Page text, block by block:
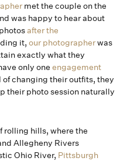
met the couple on the
was happy to hear about
after the
it, our photographerwas
exactly what they
only one engagement
of changing their outfits, they
their photo session naturally
rolling hills, where the
Allegheny Rivers
Ohio River, Pittsburgh